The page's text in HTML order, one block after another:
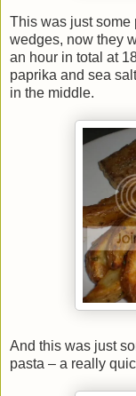
This was just some
wedges, now they
an hour in total at
paprika and sea
in the middle.
And this was just
pasta – a really